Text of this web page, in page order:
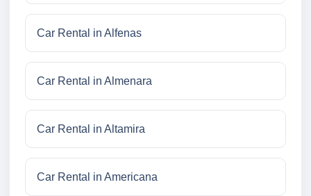
Car Rental in Alfenas
Car Rental in Almenara
Car Rental in Altamira
Car Rental in Americana